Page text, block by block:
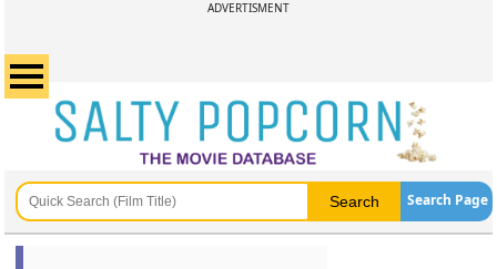
ADVERTISMENT
Search Page